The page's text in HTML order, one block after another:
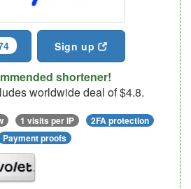
Sign up
shortener!
worldwide deal of $4.8.
1 visits per IP
2FA protection
Payment proofs